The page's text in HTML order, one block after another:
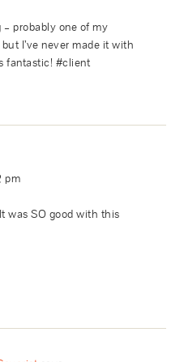
– probably one of my
I’ve never made it with
fantastic! #client
pm
was SO good with this